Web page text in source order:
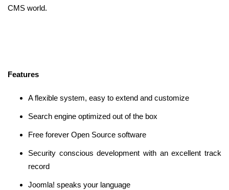
CMS world.
Features
A flexible system, easy to extend and customize
Search engine optimized out of the box
Free forever Open Source software
Security conscious development with an excellent track
record
Joomla! speaks your language